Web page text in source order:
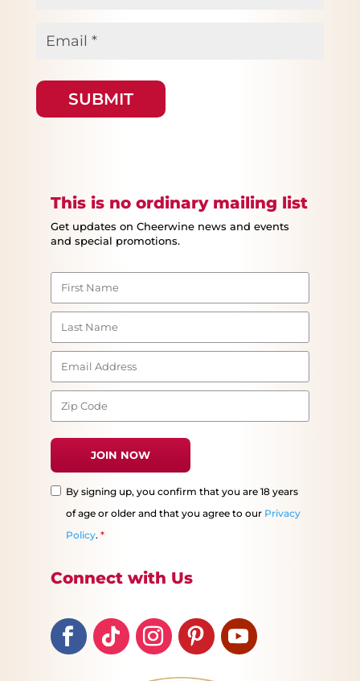
Email
This is no ordinary mailing list
Get updates on Cheerwine news and events
and special promotions.
By signing up, you confirm that you are 18 years
of age or older and that you agree to our Privacy
Policy.*
Connect with Us